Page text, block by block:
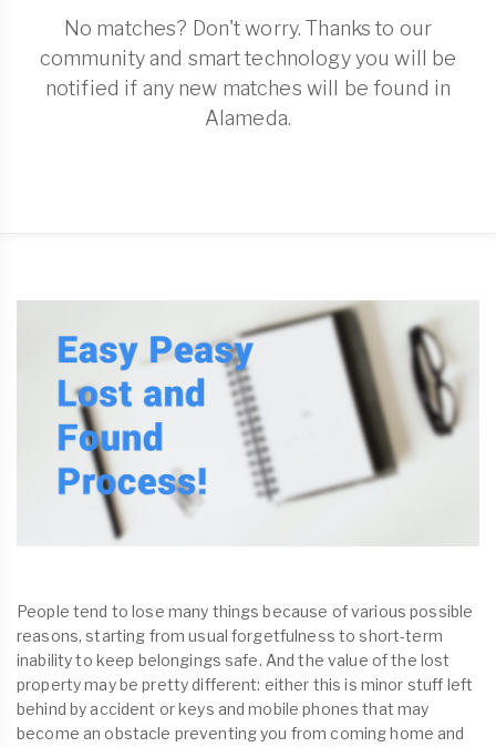
No matches? Don't worry. Thanks to our
community and smart technology you will be
notified if any new matches will be found in
Alameda.
People tend to lose many things because of various possible
reasons, starting from usual forgetfulness to short-term
inability to keep belongings safe. And the value of the lost
property may be pretty different: either this is minor stuff left
behind by accident or keys and mobile phones that may
become an obstacle preventing you from coming home and